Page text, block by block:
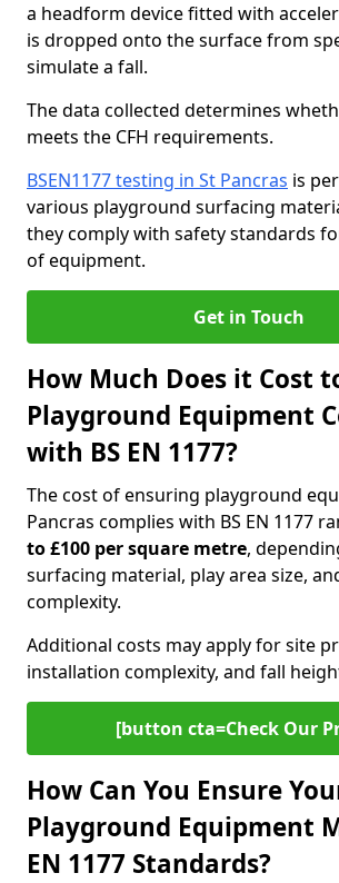
a headform device fitted with
is dropped onto the surface from
simulate a fall.
The data collected determines
meets the CFH requirements.
BSEN1177 testing in St Pancras is
various playground surfacing
they comply with safety standards
of equipment.
Get in Touch
How Much Does it Cost
Playground Equipment
with BS EN 1177?
The cost of ensuring playground
Pancras complies with BS EN 1177
to £100 per square metre,
surfacing material, play area size,
complexity.
Additional costs may apply for site
installation complexity, and fall
[button cta=Check Our
How Can You Ensure
Playground Equipment
EN 1177 Standards?